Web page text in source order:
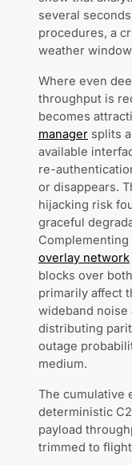
several
procedures, a
weather
Where even
throughput is
becomes
manager splits
available
re-
or disappears.
hijacking risk
graceful
overlay network
blocks over
primarily affect
wideband noise
distributing
outage
medium.
The cumulative
deterministic
payload
trimmed to